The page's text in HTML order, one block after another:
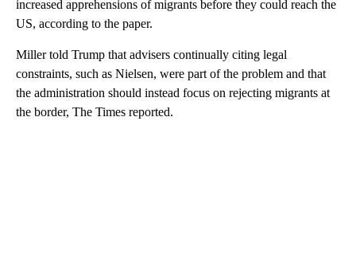
increased apprehensions of migrants before they could reach the
US, according to the paper.
Miller told Trump that advisers continually citing legal
constraints, such as Nielsen, were part of the problem and that
the administration should instead focus on rejecting migrants at
the border, The Times reported.